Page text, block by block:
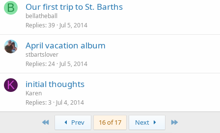
B Our first trip to St. Barths
bellatheball
Replies 39 Jul 5, 2014
April vacation album
stbartslover
Replies 24 Jul 5, 2014
K initial thoughts
Karen
Replies 3 Jul 4, 2014
Prev 16 of 17 Next